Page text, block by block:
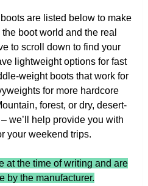
are listed below to make
boot world and the real
to scroll down to find your
lightweight options for fast
weight boots that work for
for more hardcore
forest, or dry, desert-
we’ll help provide you with
your weekend trips.
at the time of writing and are
by the manufacturer.